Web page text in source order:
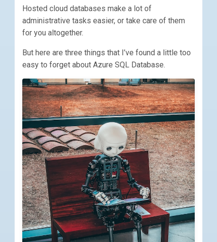
Hosted cloud databases make a lot of
administrative tasks easier, or take care of them
for you altogether.
But here are three things that I’ve found a little too
easy to forget about Azure SQL Database.